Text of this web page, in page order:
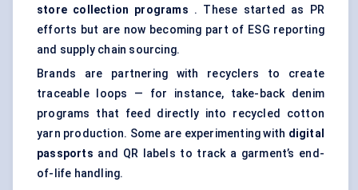
store collection programs . These started as PR
efforts but are now becoming part of ESG reporting
and supply chain sourcing.
Brands are partnering with recyclers to create
traceable loops — for instance, take-back denim
programs that feed directly into recycled cotton
yarn production. Some are experimenting with digital
passports and QR labels to track a garment’s end-
of-life handling.